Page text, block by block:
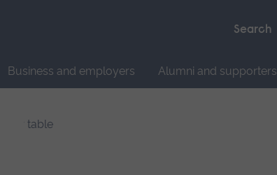
Business and employers Alumni and supporters